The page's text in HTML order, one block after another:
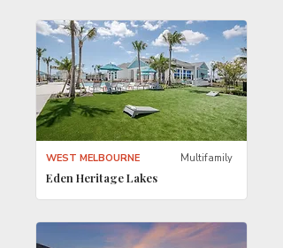
Eden Heritage Lakes
WEST MELBOURNE Multifamily